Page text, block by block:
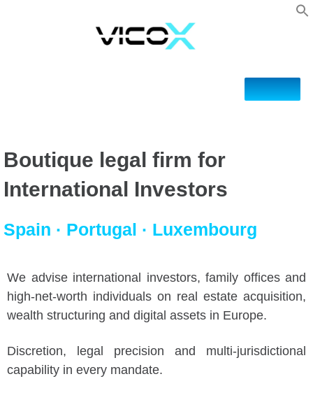
Boutique legal firm for
International Investors
Spain · Portugal · Luxembourg
We advise international investors, family offices and
high-net-worth individuals on real estate acquisition,
wealth structuring and digital assets in Europe.
Discretion, legal precision and multi-jurisdictional
capability in every mandate.